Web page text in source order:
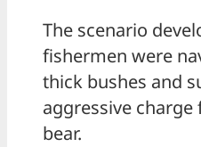
The scenario
fishermen were
thick bushes and
aggressive
bear.